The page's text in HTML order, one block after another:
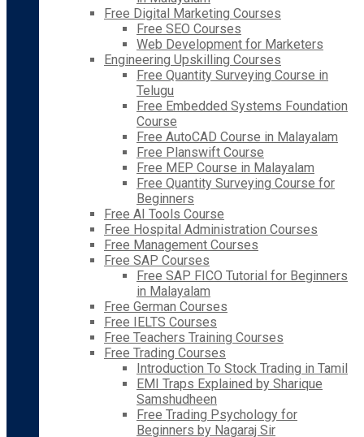
Free Digital Marketing Courses
Free SEO Courses
Web Development for Marketers
Engineering Upskilling Courses
Free Quantity Surveying Course in
Telugu
Free Embedded Systems Foundation
Course
Free AutoCAD Course in Malayalam
Free Planswift Course
Free MEP Course in Malayalam
Free Quantity Surveying Course for
Beginners
Free AI Tools Course
Free Hospital Administration Courses
Free Management Courses
Free SAP Courses
Free SAP FICO Tutorial for Beginners
in Malayalam
Free German Courses
Free IELTS Courses
Free Teachers Training Courses
Free Trading Courses
Introduction To Stock Trading in Tamil
EMI Traps Explained by Sharique
Samshudheen
Free Trading Psychology for
Beginners by Nagaraj Sir